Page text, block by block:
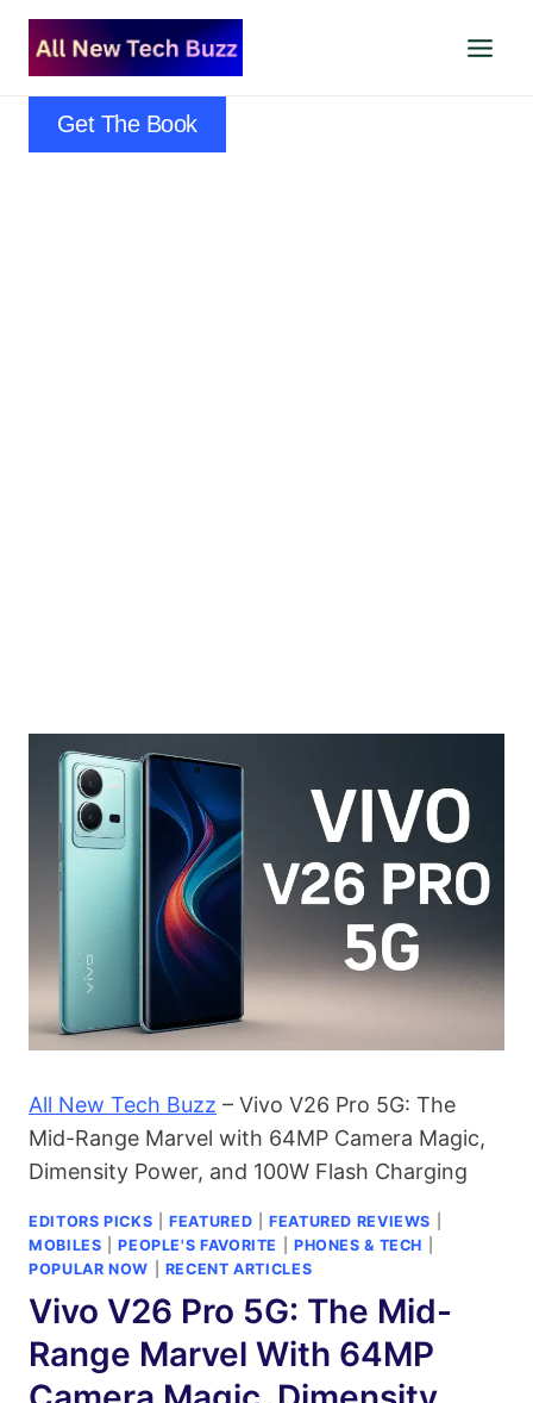
Skip
content
Get The Book
All New Tech Buzz – Vivo V26 Pro 5G: The
Mid-Range Marvel with 64MP Camera Magic,
Dimensity Power, and 100W Flash Charging
EDITORS PICKS |FEATURED |FEATURED REVIEWS
MOBILES |PEOPLE'S FAVORITE PHONES & TECH
POPULAR NOW
RECENT ARTICLES
Vivo V26 Pro 5G: The Mid-
Range Marvel With 64MP